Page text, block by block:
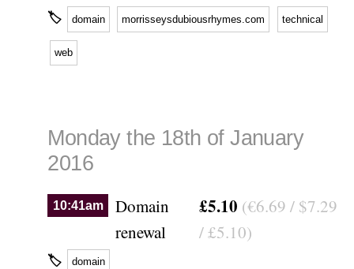
🏷 domain morrisseysdubiousrhymes.com technical
web
Monday the 18th of January
2016
10:41am
Domain
renewal
£5.10 (€6.69 / $7.29
/ £5.10)
🏷 domain